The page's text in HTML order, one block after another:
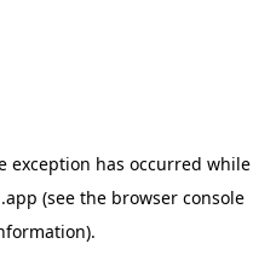
exception has occurred while
(see the browser console